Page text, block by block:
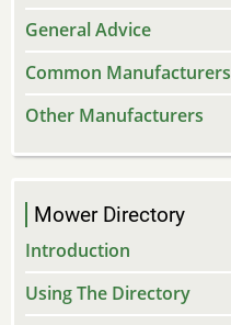
General Advice
Common Manufacturers
Other Manufacturers
Mower Directory
Introduction
Using The Directory